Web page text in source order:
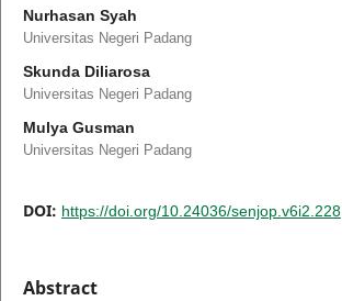
Nurhasan Syah
Universitas Negeri Padang
Skunda Diliarosa
Universitas Negeri Padang
Mulya Gusman
Universitas Negeri Padang
DOI: https://doi.org/10.24036/senjop.v6i2.228
Abstract